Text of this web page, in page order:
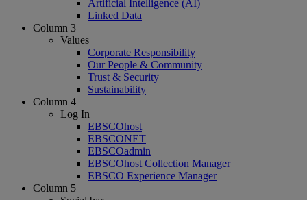
Artificial Intelligence (AI)
Linked Data
Column 3
Values
Corporate Responsibility
Our People & Community
Trust & Security
Sustainability
Column 4
Log In
EBSCOhost
EBSCONET
EBSCOadmin
EBSCOhost Collection Manager
EBSCO Experience Manager
Column 5